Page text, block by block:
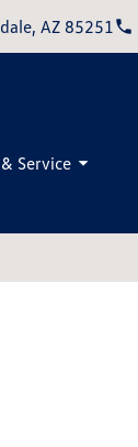
AZ 85251
Service